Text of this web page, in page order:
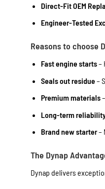
Direct-Fit OEM
Engineer-Tested
Reasons to choose
Fast engine starts–
Seals out residue–
Premium materials
Long-term
Brand new starter–
The Dynap
Dynap delivers